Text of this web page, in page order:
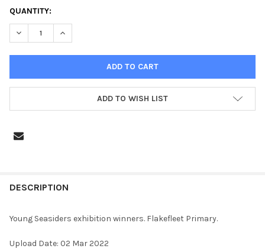
CURRENT
STOCK:
QUANTITY:
DECREASE QUANTITY OF 39366275-YOUNG SEASIDERS
INCREASE QUANTITY OF 39366275-YOUNG
ADD TO WISH LIST
BOUGHT
SELECT
ALL
DESCRIPTION
Young Seasiders exhibition winners. Flakefleet Primary.
Upload Date: 02 Mar 2022